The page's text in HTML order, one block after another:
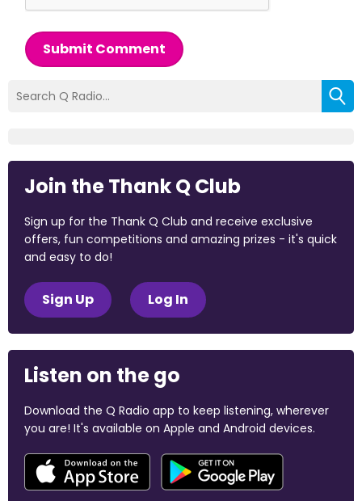
Submit Comment
Join the Thank Q Club
Sign up for the Thank Q Club and receive exclusive
offers, fun competitions and amazing prizes - it's quick
and easy to do!
Sign Up Log In
Listen on the go
Download the Q Radio app to keep listening, wherever
you are! It's available on Apple and Android devices.